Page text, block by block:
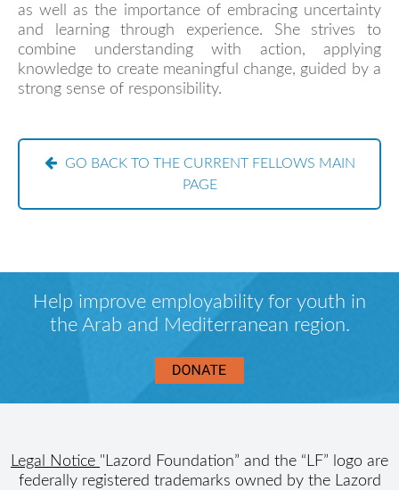
as well as the importance of embracing uncertainty
and learning through experience. She strives to
combine understanding with action, applying
knowledge to create meaningful change, guided by a
strong sense of responsibility.
GO BACK TO THE CURRENT FELLOWS MAIN
PAGE
Help improve employability for youth in
the Arab and Mediterranean region.
Legal Notice "Lazord Foundation” and the “LF” logo are
federally registered trademarks owned by the Lazord